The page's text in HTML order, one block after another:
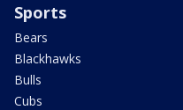
Sports
Bears
Blackhawks
Bulls
Cubs